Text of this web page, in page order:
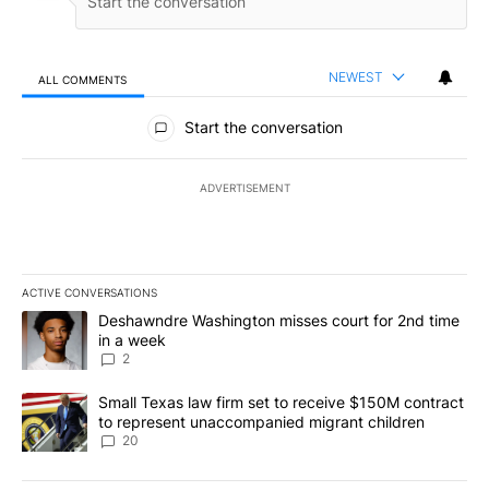
ALL COMMENTS NEWEST
All Comments
Start the conversation
ADVERTISEMENT
ACTIVE CONVERSATIONS
The following is a list of the most commented articles in the last
A trending article titled "Deshawndre Washington misses court
Deshawndre Washington misses court for 2nd time
in a week
2
A trending article titled "Small Texas law firm set to receive
Small Texas law firm set to receive $150M contract
to represent unaccompanied migrant children
20